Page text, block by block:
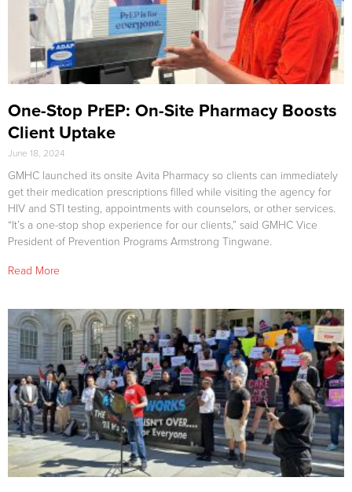
One-Stop PrEP: On-Site Pharmacy Boosts
Client Uptake
June 18, 2024
GMHC launched its onsite Avita Pharmacy so clients can immediately
get their medication prescriptions filled while visiting the agency for
HIV and STI testing, appointments with counselors, or other services.
“It’s a one-stop shop experience for our clients,” said GMHC Vice
President of Prevention Programs Armstrong Tingwane.
Read More